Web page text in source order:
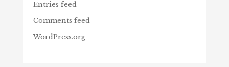
Entries feed
Comments feed
WordPress.org